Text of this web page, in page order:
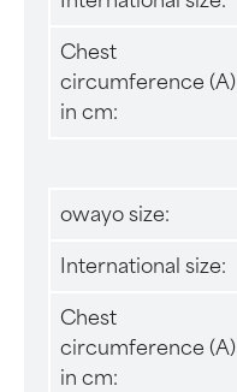
Chest
circumference (A)
in cm:
owayo size:
International size:
Chest
circumference (A)
in cm: